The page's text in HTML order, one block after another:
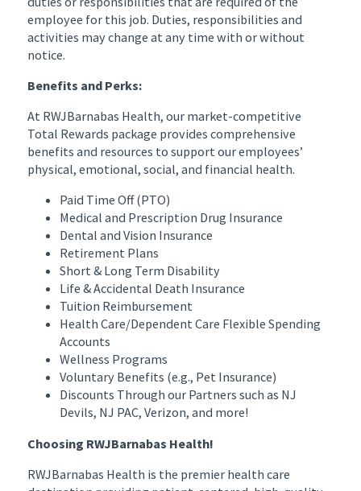
employee for this job. Duties, responsibilities and
activities may change at any time with or without
notice.
Benefits and Perks:
At RWJBarnabas Health, our market-competitive
Total Rewards package provides comprehensive
benefits and resources to support our employees’
physical, emotional, social, and financial health.
Paid Time Off (PTO)
Medical and Prescription Drug Insurance
Dental and Vision Insurance
Retirement Plans
Short & Long Term Disability
Life & Accidental Death Insurance
Tuition Reimbursement
Health Care/Dependent Care Flexible Spending
Accounts
Wellness Programs
Voluntary Benefits (e.g., Pet Insurance)
Discounts Through our Partners such as NJ
Devils, NJ PAC, Verizon, and more!
Choosing RWJBarnabas Health!
RWJBarnabas Health is the premier health care